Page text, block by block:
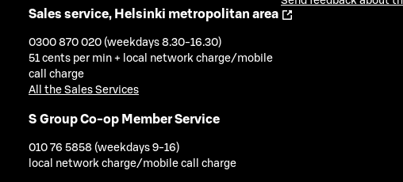
Sales service, Helsinki metropolitan area
0300 870 020 (weekdays 8.30-16.30)
51 cents per min + local network charge/mobile
call charge
All the Sales Services
S Group Co-op Member Service
010 76 5858 (weekdays 9-16)
local network charge/mobile call charge